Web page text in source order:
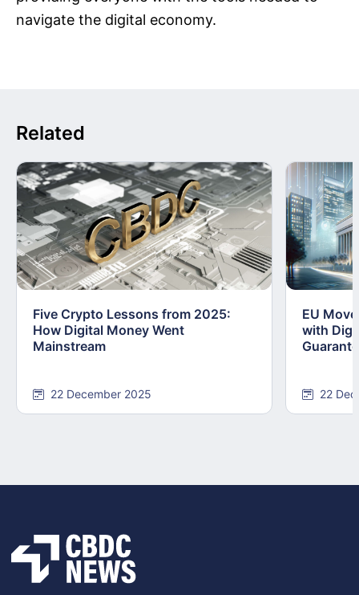
navigate the digital economy.
Related
Five Crypto Lessons from 2025:
How Digital Money Went
Mainstream
22 December 2025
EU
with
22